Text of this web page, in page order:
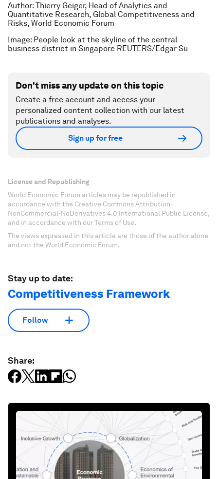
Author: Thierry Geiger, Head of Analytics and
Quantitative Research, Global Competitiveness and
Risks, World Economic Forum
Image: People look at the skyline of the central
business district in Singapore REUTERS/Edgar Su
Don't miss any update on this topic
Create a free account and access your
personalized content collection with our latest
publications and analyses.
Sign up for free
License and Republishing
World Economic Forum articles may be republished in
accordance with the Creative Commons Attribution-
NonCommercial-NoDerivatives 4.0 International Public License,
and in accordance with our Terms of Use.
The views expressed in this article are those of the author alone
and not the World Economic Forum.
Stay up to date:
Competitiveness Framework
Follow
Share: